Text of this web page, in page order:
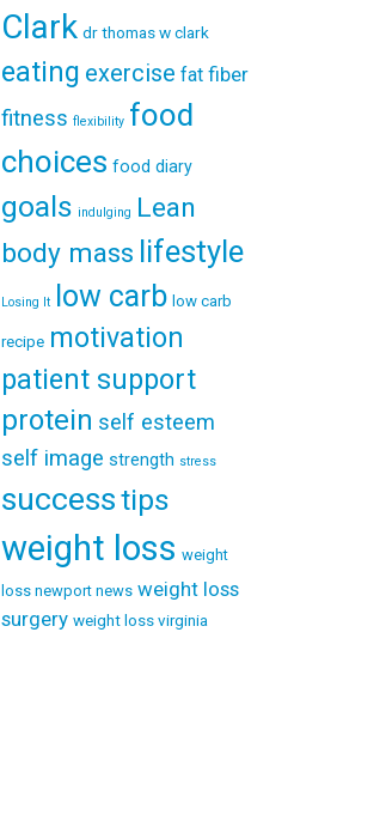
Clark dr thomas w clark
eating exercise fat fiber
fitness flexibility food
choices food diary
goals indulging Lean
body mass lifestyle
Losing It low carb low carb
recipe motivation
patient support
protein self esteem
self image strength stress
successtips
weight loss weight
loss newport news weight loss
surgery weight loss virginia